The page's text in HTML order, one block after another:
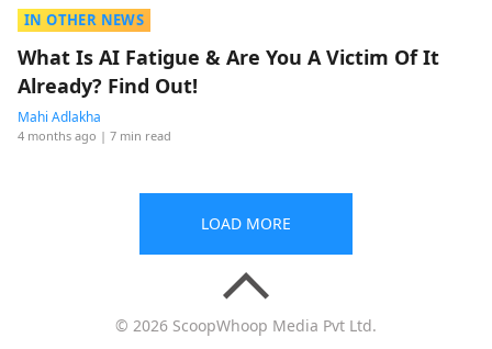
IN OTHER NEWS
What Is AI Fatigue & Are You A Victim Of It
Already? Find Out!
Mahi Adlakha
4 months ago | 7 min read
LOAD MORE
© 2026 ScoopWhoop Media Pvt Ltd.